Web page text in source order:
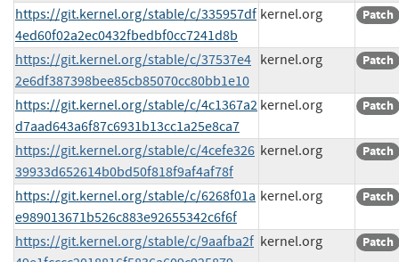
https://git.kernel.org/stable/c/335957df
4ed60f02a2ec0432fbedbf0cc7241d8b
kernel.org Patch
https://git.kernel.org/stable/c/37537e4
2e6df387398bee85cb85070cc80bb1e10
kernel.org Patch
https://git.kernel.org/stable/c/4c1367a2
d7aad643a6f87c6931b13cc1a25e8ca7
kernel.org Patch
https://git.kernel.org/stable/c/4cefe326
39933d652614b0bd50f818f9af4af78f
kernel.org Patch
https://git.kernel.org/stable/c/6268f01a
e989013671b526c883e92655342c6f6f
kernel.org Patch
https://git.kernel.org/stable/c/9aafba2f kernel.org Patch